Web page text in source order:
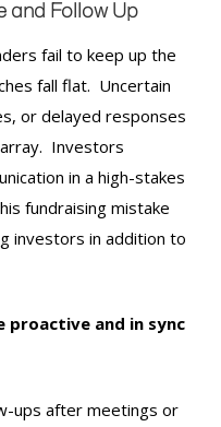
and Follow Up
fail to keep up the
fall flat. Uncertain
or delayed responses
Investors
in a high-stakes
fundraising mistake
investors in addition to
proactive and in sync
ups after meetings or